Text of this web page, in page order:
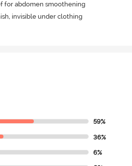
for abdomen smoothening
invisible under clothing
59%
36%
6%